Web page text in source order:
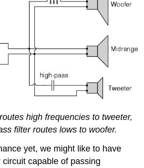
high frequencies to tweeter,
filter routes lows to woofer.
yet, we might like to have
capable of passing